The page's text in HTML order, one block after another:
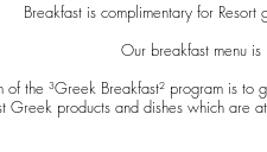
Breakfast is complimentary for
Our breakfast menu
of the ³Greek Breakfast² program is
Greek products and dishes which are